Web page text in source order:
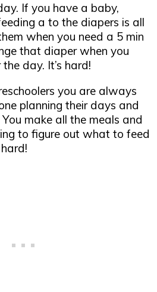
If you have a baby,
a to the diapers is all
when you need a 5 min
that diaper when you
day. It’s hard!
you are always
planning their days and
make all the meals and
to figure out what to feed